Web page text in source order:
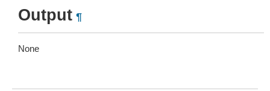
Output ¶
None